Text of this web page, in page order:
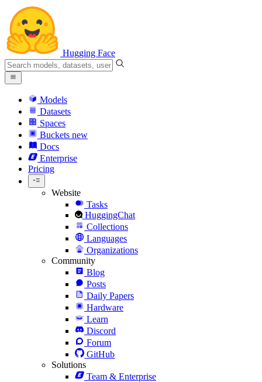
Hugging Face
Models
Datasets
Spaces
Buckets new
Docs
Enterprise
Pricing
Website
Tasks
HuggingChat
Collections
Languages
Organizations
Community
Blog
Posts
Daily Papers
Hardware
Learn
Discord
Forum
GitHub
Solutions
Team & Enterprise